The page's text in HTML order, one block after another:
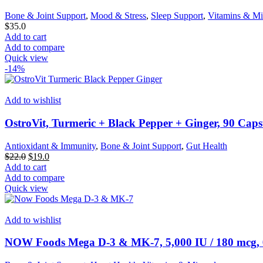
Bone & Joint Support, Mood & Stress, Sleep Support, Vitamins &
$35.0
Add to cart
Add to compare
Quick view
-14%
Add to wishlist
OstroVit, Turmeric + Black Pepper + Ginger, 90
Antioxidant & Immunity, Bone & Joint Support, Gut Health
$22.0 Original
price
was:
$22.0.
$19.0Current
is:
Add to cart
Add to compare
Quick view
Add to wishlist
NOW Foods Mega D-3 & MK-7, 5,000 IU / 180 mcg,